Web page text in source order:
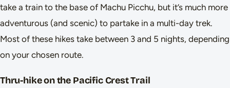
take a train to the base of Machu Picchu, but it’s much more
adventurous (and scenic) to partake in a multi-day trek.
Most of these hikes take between 3 and 5 nights, depending
on your chosen route.
Thru-hike on the Pacific Crest Trail